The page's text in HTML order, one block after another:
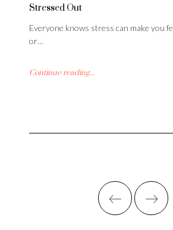
Stressed Out
Everyone knows stress can make you
or…
Continue reading...